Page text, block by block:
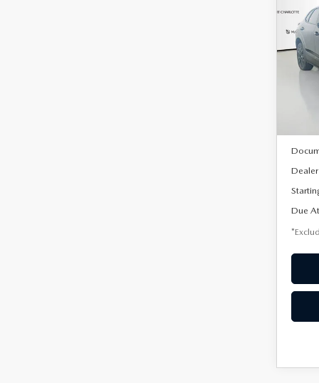
30
VIN:
/
Due